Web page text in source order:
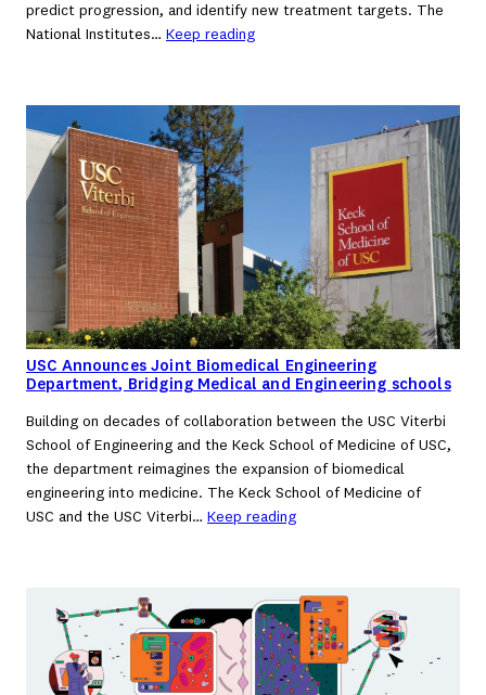
predict progression, and identify new treatment targets. The
National Institutes… Keep reading
USC Announces Joint Biomedical Engineering
Department, Bridging Medical and Engineering schools
Building on decades of collaboration between the USC Viterbi
School of Engineering and the Keck School of Medicine of USC,
the department reimagines the expansion of biomedical
engineering into medicine. The Keck School of Medicine of
USC and the USC Viterbi… Keep reading